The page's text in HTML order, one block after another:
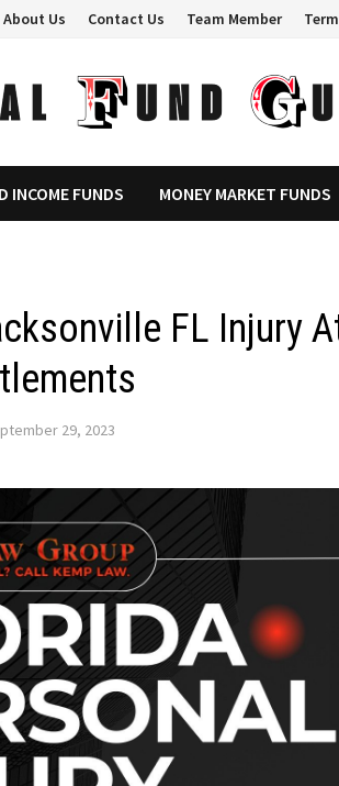
About Us Contact Us Team Member
INCOME FUNDS MONEY MARKET FUNDS
FL Injury
29, 2023